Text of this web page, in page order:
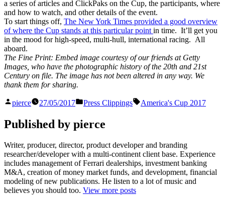
a series of articles and ClickPaks on the Cup, the participants, where
and how to watch, and other details of the event.
To start things off, The New York Times provided a good overview
of where the Cup stands at this particular point in time. It’ll get you
in the mood for high-speed, multi-hull, international racing. All
aboard.
The Fine Print: Embed image courtesy of our friends at Getty
Images, who have the photographic history of the 20th and 21st
Century on file. The image has not been altered in any way. We
thank them for sharing.
Posted
pierce 27/05/2017
Posted
Press Clippings Tags:
America's Cup 2017
Published by pierce
Writer, producer, director, product developer and branding
researcher/developer with a multi-continent client base. Experience
includes management of Ferrari dealerships, investment banking
M&A, creation of money market funds, and development, financial
modeling of new publications. He listen to a lot of music and
believes you should too. View more posts